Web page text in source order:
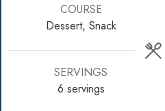
COURSE
Dessert, Snack
SERVINGS
6 servings